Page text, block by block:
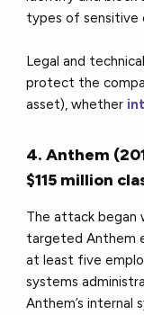
types of sensitive
Legal and
protect the
asset), whether
4. Anthem
$115 million
The attack began
targeted Anthem
at least five
systems
Anthem’s internal